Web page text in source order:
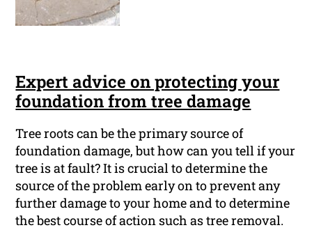
Expert advice on protecting your
foundation from tree damage
Tree roots can be the primary source of
foundation damage, but how can you tell if your
tree is at fault? It is crucial to determine the
source of the problem early on to prevent any
further damage to your home and to determine
the best course of action such as tree removal.